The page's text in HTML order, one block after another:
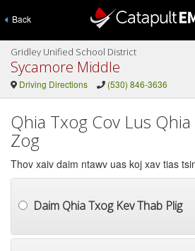
Back
Gridley Unified School District
Sycamore Middle
Driving Directions (530) 846-3636
Qhia Txog Cov Lus
Zog
Thov xaiv daim ntawv uas koj xav tias
Daim Qhia Txog Kev Thab Plig